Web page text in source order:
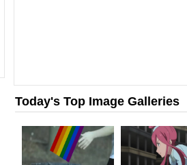
Today's Top Image Galleries